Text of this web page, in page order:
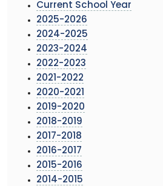
Current School Year
2025-2026
2024-2025
2023-2024
2022-2023
2021-2022
2020-2021
2019-2020
2018-2019
2017-2018
2016-2017
2015-2016
2014-2015